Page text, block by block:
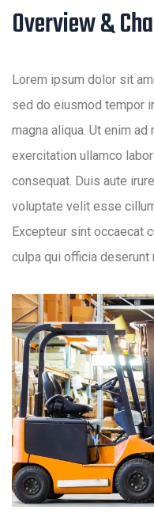
Overview &
Lorem ipsum dolor sit
sed do eiusmod tempor
magna aliqua. Ut enim
exercitation ullamco
consequat. Duis aute
voluptate velit esse
Excepteur sint occaecat
culpa qui officia